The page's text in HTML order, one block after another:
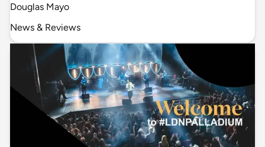
Douglas Mayo
News & Reviews